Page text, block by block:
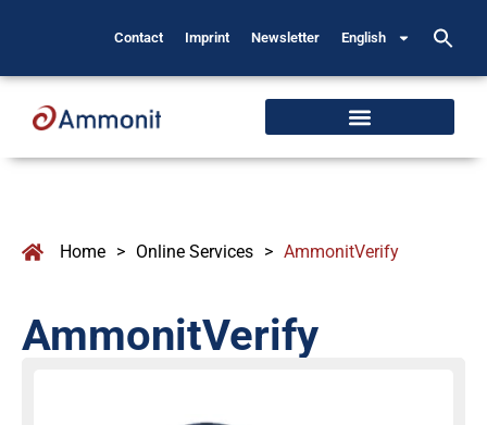
Contact Imprint Newsletter English
Home > Online Services > AmmonitVerify
AmmonitVerify